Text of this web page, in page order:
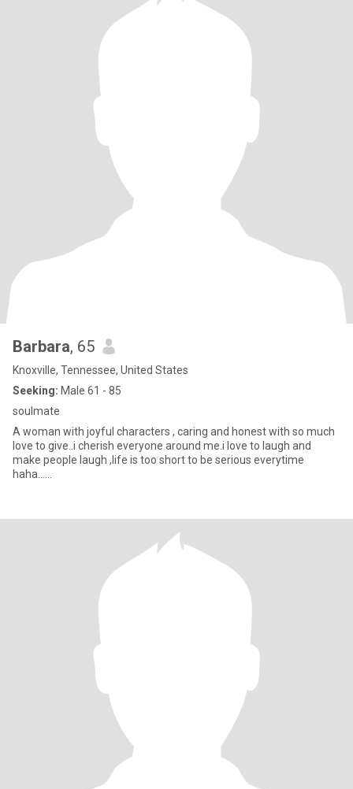
Barbara, 65
Knoxville, Tennessee, United States
Seeking: Male 61 - 85
soulmate
A woman with joyful characters , caring and honest with so much
love to give..i cherish everyone around me.i love to laugh and
make people laugh ,life is too short to be serious everytime
haha......